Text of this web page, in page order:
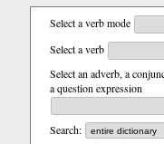
Select a verb mode
Select a verb
Select an adverb, a
a question expression
Search: